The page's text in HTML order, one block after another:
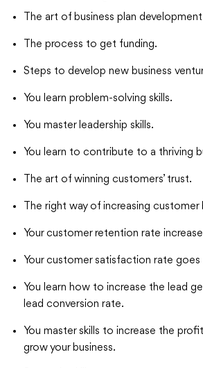
The art of business plan
The process to get funding.
Steps to develop new business
You learn problem-solving skills.
You master leadership skills.
You learn to contribute to a thriving
The art of winning customers’ trust.
The right way of increasing customer
Your customer retention rate
Your customer satisfaction rate goes
You learn how to increase the lead
lead conversion rate.
You master skills to increase the
grow your business.